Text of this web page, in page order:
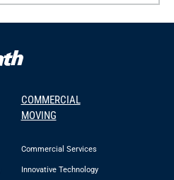
COMMERCIAL
MOVING
Commercial Services
Innovative Technology